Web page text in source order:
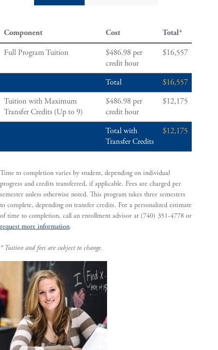
Component Cost
Total*
Full Program Tuition
$486.98 per
credit hour
$16,557
Total
$16,557
Tuition with Maximum
Transfer Credits (Up to 9)
$486.98 per
credit hour
$12,175
Total with
Transfer Credits
$12,175
Time to completion varies by student, depending on individual
progress and credits transferred, if applicable. Fees are charged per
semester unless otherwise noted. This program takes three semesters
to complete, depending on transfer credits. For a personalized estimate
of time to completion, call an enrollment advisor at (740) 351-4778 or
request more information.
* Tuition and fees are subject to change.